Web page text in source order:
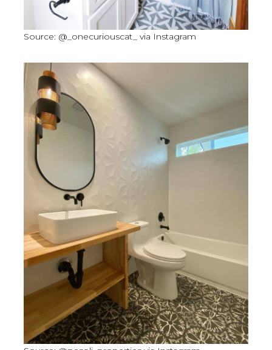
Source: @_onecuriouscat_ via Instagram